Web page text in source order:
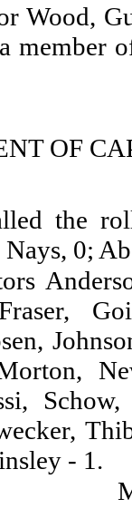
Wood,
member
OF
the
0;
- 1.